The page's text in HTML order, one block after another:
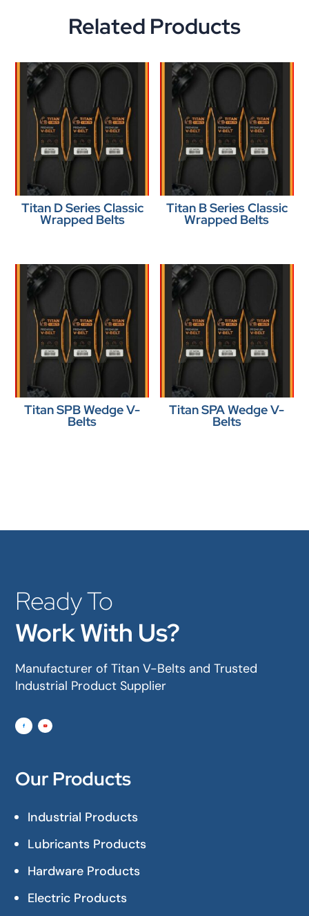
Related Products
Titan D Series Classic
Wrapped Belts
Titan B Series Classic
Wrapped Belts
Titan SPB Wedge V-
Belts
Titan SPA Wedge V-
Belts
Ready To
Work With Us?
Manufacturer of Titan V-Belts and Trusted
Industrial Product Supplier
Our Products
Industrial Products
Lubricants Products
Hardware Products
Electric Products